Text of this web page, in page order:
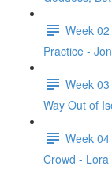
Week
Practice -
Week
Way Out of
Week
Crowd - Lora